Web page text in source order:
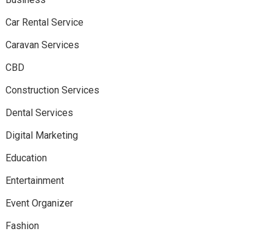
Car Rental Service
Caravan Services
CBD
Construction Services
Dental Services
Digital Marketing
Education
Entertainment
Event Organizer
Fashion